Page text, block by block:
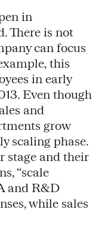
in
There is not
can focus
this
in early
Even though
and
grow
scaling phase.
stage and their
“scale
and R&D
while sales